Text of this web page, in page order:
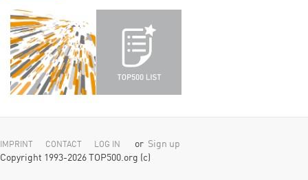
IMPRINT CONTACT LOG IN or Sign up
Copyright 1993-2026 TOP500.org (c)